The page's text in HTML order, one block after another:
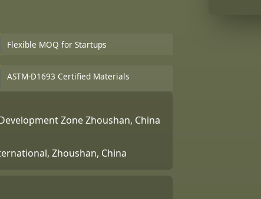
Flexible MOQ for Startups
ASTM-D1693 Certified Materials
Zone Zhoushan, China
Zhoushan, China